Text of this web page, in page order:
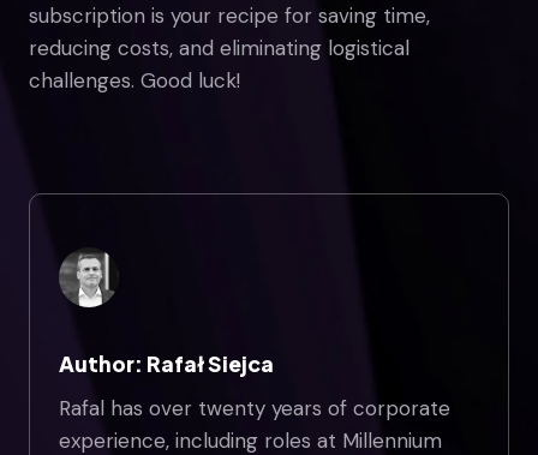
subscription is your recipe for saving time,
reducing costs, and eliminating logistical
challenges. Good luck!
Author: Rafał Siejca
Rafal has over twenty years of corporate
experience, including roles at Millennium